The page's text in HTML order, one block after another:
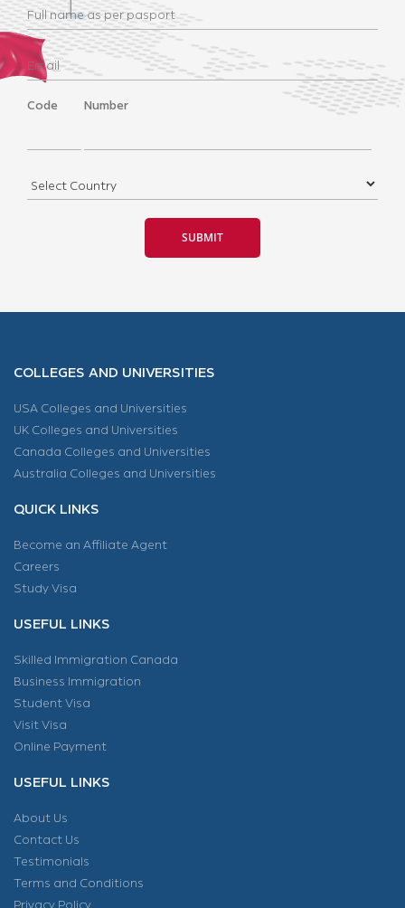
Code Number
COLLEGES AND UNIVERSITIES
USA Colleges and Universities
UK Colleges and Universities
Canada Colleges and Universities
Australia Colleges and Universities
QUICK LINKS
Become an Affiliate Agent
Careers
Study Visa
USEFUL LINKS
Skilled Immigration Canada
Business Immigration
Student Visa
Visit Visa
Online Payment
USEFUL LINKS
About Us
Contact Us
Testimonials
Terms and Conditions
Privacy Policy